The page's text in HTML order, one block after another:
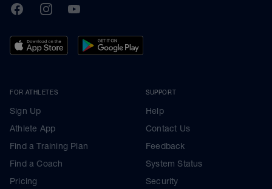
TrainingPeaks
FacebookInstagramYoutube
FOR ATHLETES
Sign Up
Athlete App
Find a Training Plan
Find a Coach
Pricing
SUPPORT
Help
Contact Us
Feedback
System Status
Security